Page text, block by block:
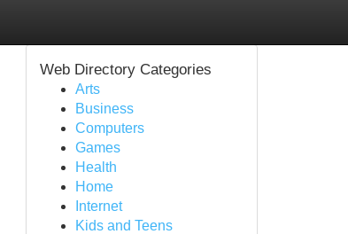
Web Directory Categories
Arts
Business
Computers
Games
Health
Home
Internet
Kids and Teens